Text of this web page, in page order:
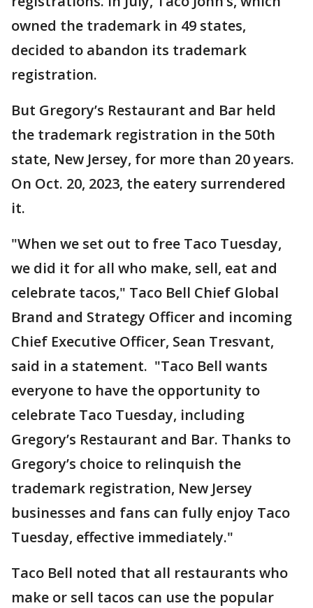
owned the trademark in 49 states,
decided to abandon its trademark
registration.
But Gregory’s Restaurant and Bar held
the trademark registration in the 50th
state, New Jersey, for more than 20 years.
On Oct. 20, 2023, the eatery surrendered
it.
"When we set out to free Taco Tuesday,
we did it for all who make, sell, eat and
celebrate tacos," Taco Bell Chief Global
Brand and Strategy Officer and incoming
Chief Executive Officer, Sean Tresvant,
said in a statement. "Taco Bell wants
everyone to have the opportunity to
celebrate Taco Tuesday, including
Gregory’s Restaurant and Bar. Thanks to
Gregory’s choice to relinquish the
trademark registration, New Jersey
businesses and fans can fully enjoy Taco
Tuesday, effective immediately."
Taco Bell noted that all restaurants who
make or sell tacos can use the popular